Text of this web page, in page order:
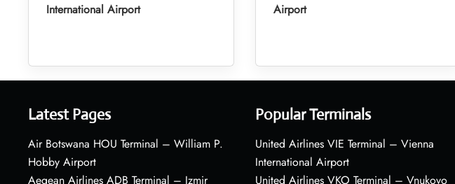
International Airport
Airport
Latest Pages
Air Botswana HOU Terminal – William P.
Hobby Airport
Aegean Airlines ADB Terminal – Izmir
Popular Terminals
United Airlines VIE Terminal – Vienna
International Airport
United Airlines VKO Terminal – Vnukovo